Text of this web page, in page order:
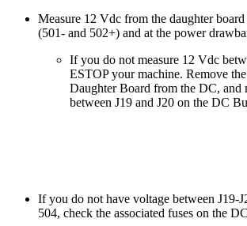
Measure 12 Vdc from the daughter
(501- and 502+) and at the power
If you do not measure 12 Vdc
ESTOP your machine. Remove
Daughter Board from the DC, and
between J19 and J20 on the DC
If you do not have voltage between J19-
504, check the associated fuses on the